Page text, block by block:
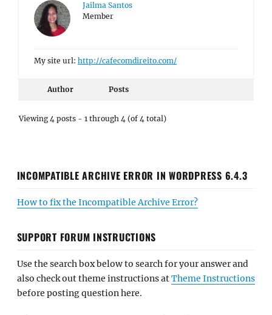
Jailma Santos
Member
My site url: http://cafecomdireito.com/
Author Posts
Viewing 4 posts - 1 through 4 (of 4 total)
INCOMPATIBLE ARCHIVE ERROR IN WORDPRESS 6.4.3
How to fix the Incompatible Archive Error?
SUPPORT FORUM INSTRUCTIONS
Use the search box below to search for your answer and
also check out theme instructions atTheme Instructions
before posting question here.